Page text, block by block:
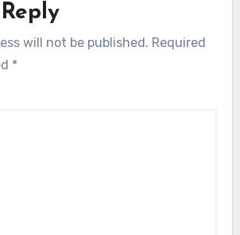
will not be published. Required
*